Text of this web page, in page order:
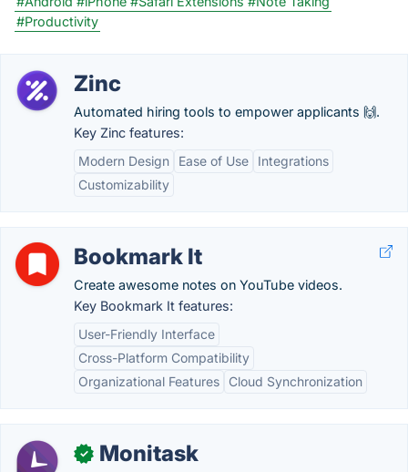
#Productivity
Zinc
Automated hiring tools to empower applicants 🙌.
Key Zinc features:
Modern Design
Ease of Use
Integrations
Customizability
Bookmark It
Create awesome notes on YouTube videos.
Key Bookmark It features:
User-Friendly Interface
Cross-Platform Compatibility
Organizational Features
Cloud Synchronization
✓ Monitask